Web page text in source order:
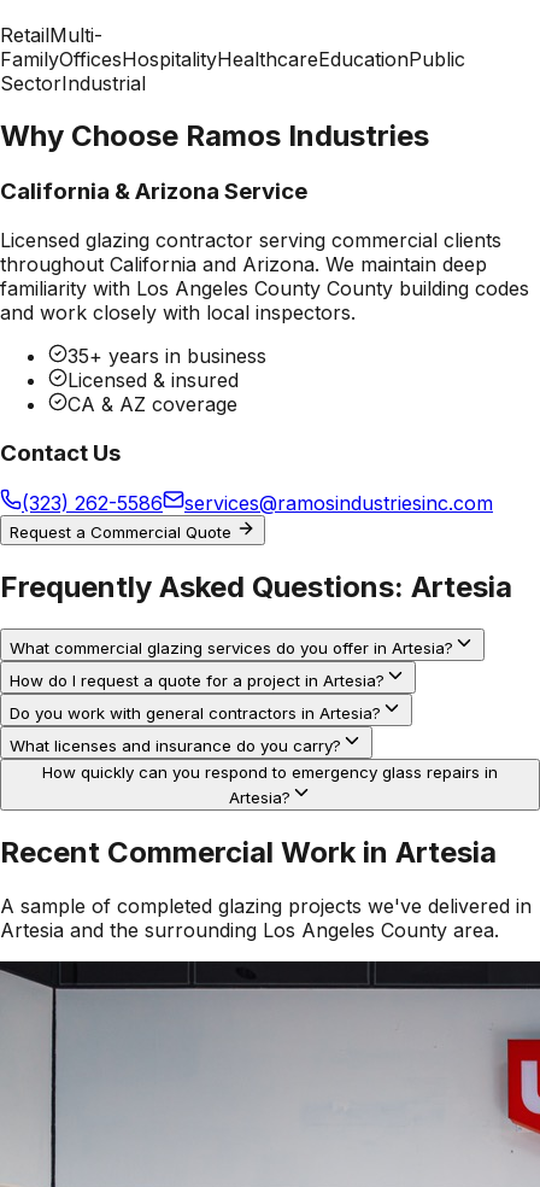
RetailMulti-
FamilyOfficesHospitalityHealthcareEducationPublic
SectorIndustrial
Why Choose Ramos Industries
California & Arizona Service
Licensed glazing contractor serving commercial clients
throughout California and Arizona. We maintain deep
familiarity with Los Angeles County County building codes
and work closely with local inspectors.
35+ years in business
Licensed & insured
CA & AZ coverage
Contact Us
(323) 262-5586 services@ramosindustriesinc.com
Request a Commercial Quote
Frequently Asked Questions: Artesia
What commercial glazing services do you offer in Artesia?
How do I request a quote for a project in Artesia?
Do you work with general contractors in Artesia?
What licenses and insurance do you carry?
How quickly can you respond to emergency glass repairs in
Artesia?
Recent Commercial Work in Artesia
A sample of completed glazing projects we've delivered in
Artesia and the surrounding Los Angeles County area.